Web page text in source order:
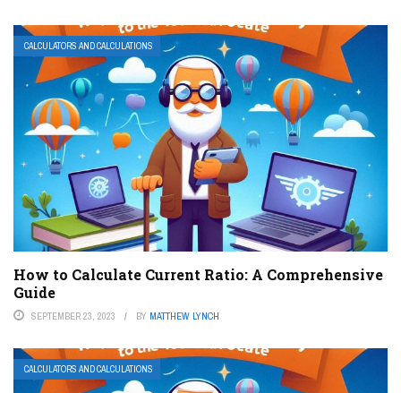
CALCULATORS AND CALCULATIONS
How to Calculate Current Ratio: A Comprehensive
Guide
SEPTEMBER 23, 2023 BY MATTHEW LYNCH
CALCULATORS AND CALCULATIONS